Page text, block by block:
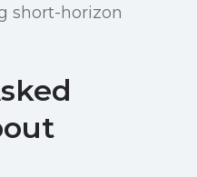
short-horizon